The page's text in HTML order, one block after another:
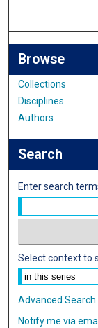
Browse
Collections
Disciplines
Authors
Search
Enter search
Select context to
Advanced Search
Notify me via